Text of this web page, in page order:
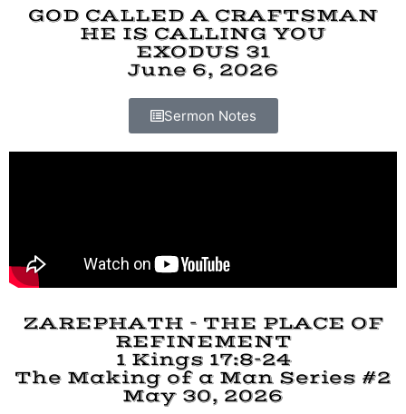
GOD CALLED A CRAFTSMAN
HE IS CALLING YOU
EXODUS 31
June 6, 2026
Sermon Notes
ZAREPHATH - THE PLACE OF
REFINEMENT
1 Kings 17:8-24
The Making of a Man Series #2
May 30, 2026